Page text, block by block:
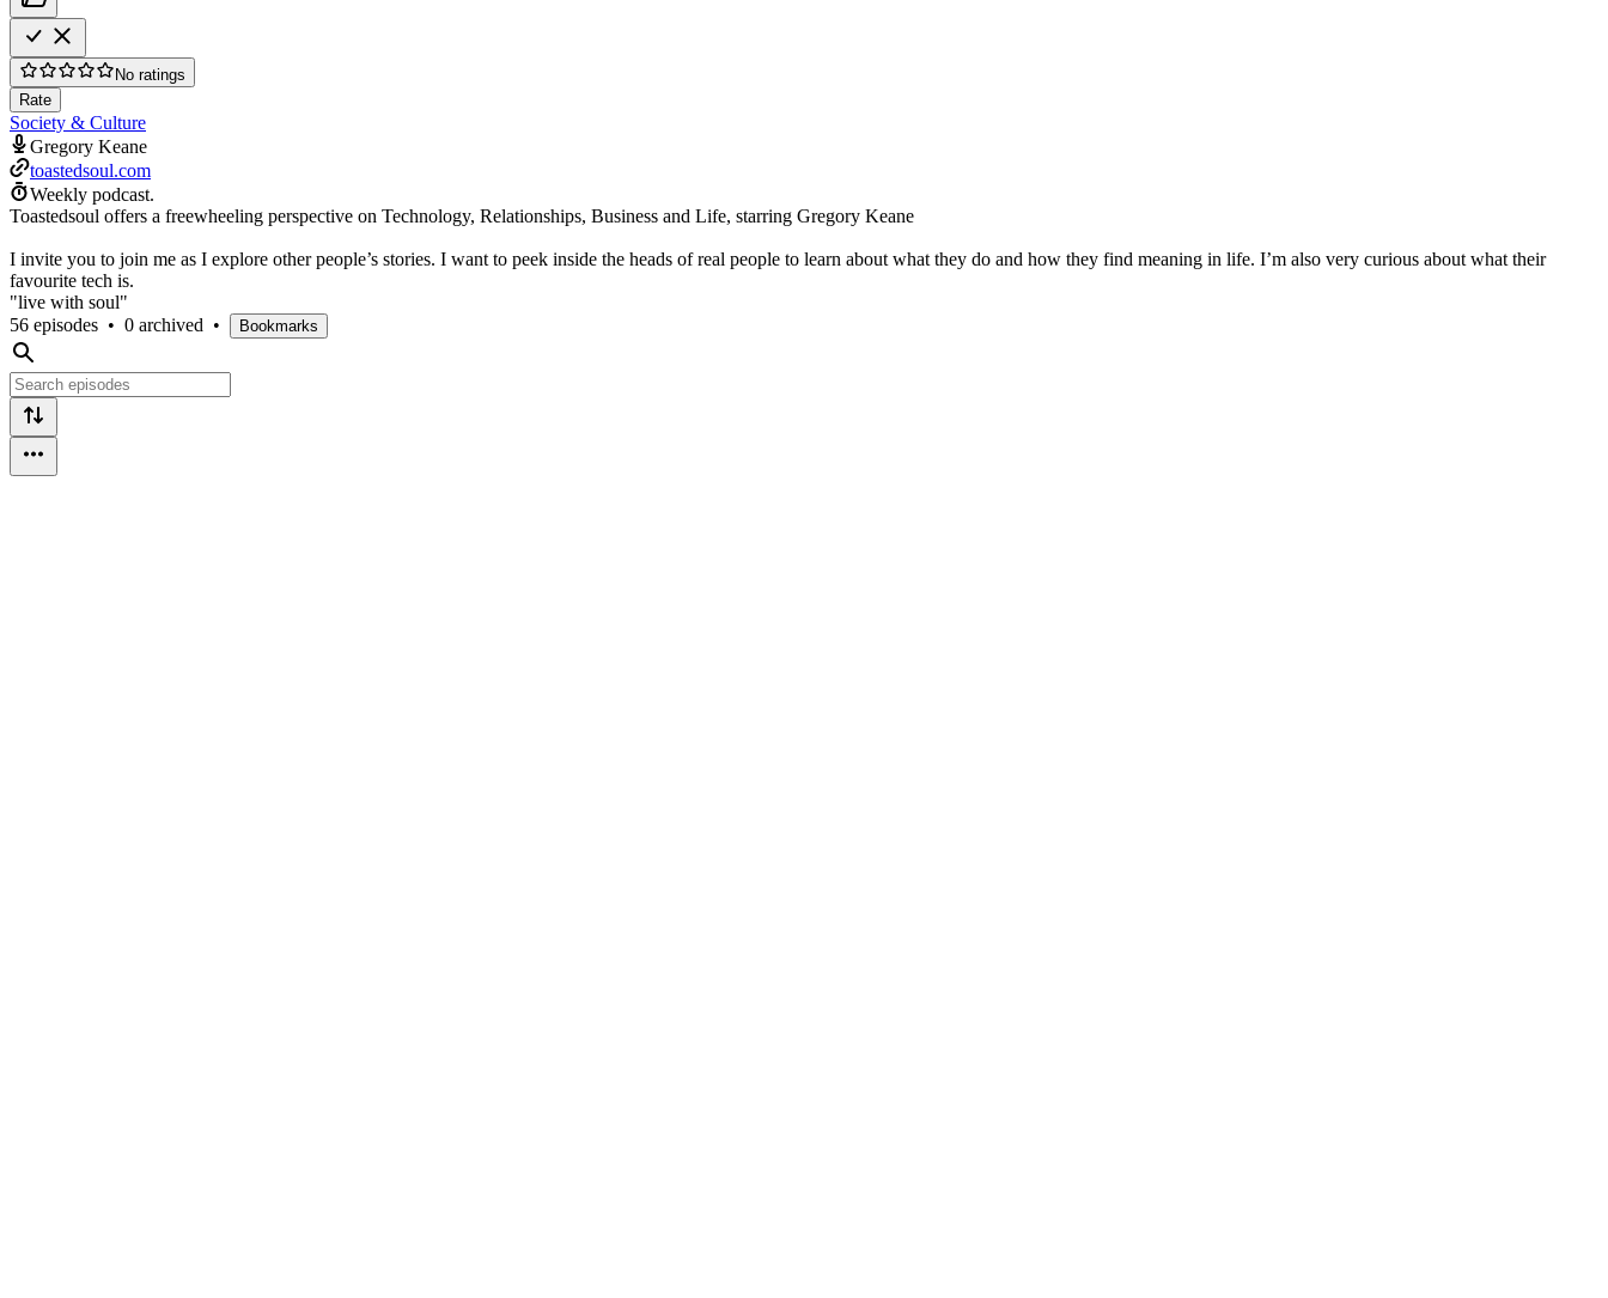
No ratings
Rate
Society & Culture
Gregory Keane
toastedsoul.com
Weekly podcast.
Toastedsoul offers a freewheeling perspective on Technology, Relationships, Business and Life, starring Gregory Keane
I invite you to join me as I explore other people’s stories. I want to peek inside the heads of real people to learn about what they do and how they find meaning in life. I’m also very curious about what their
favourite tech is.
"live with soul"
56 episodes • 0 archived • Bookmarks